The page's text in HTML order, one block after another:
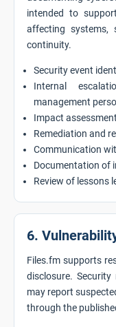
intended to
affecting systems,
continuity.
Security event
Internal
management
Impact
Remediation and
Communication
Documentation of
Review of lessons
6.
Files.fm supports
disclosure.
may report
through the